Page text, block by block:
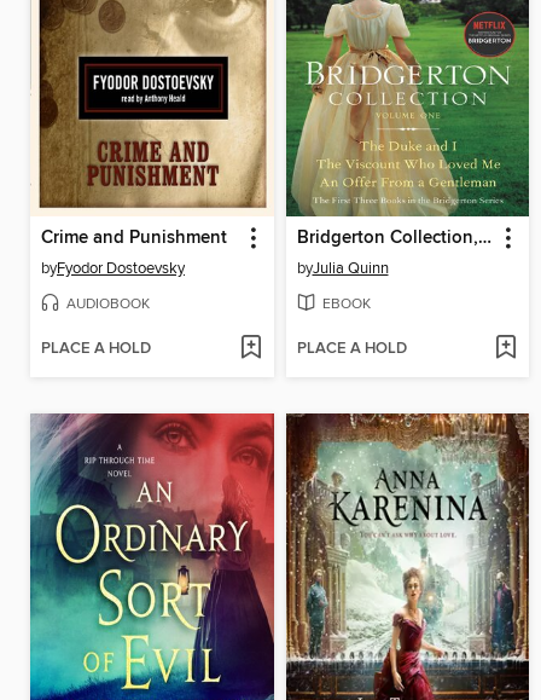
Crime and Punishment
byFyodor Dostoevsky
AUDIOBOOK
PLACE A HOLD
Bridgerton Collection, Volume 1
byJulia Quinn
EBOOK
PLACE A HOLD